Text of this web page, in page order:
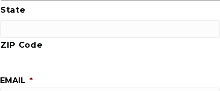
State
ZIP Code
EMAIL *